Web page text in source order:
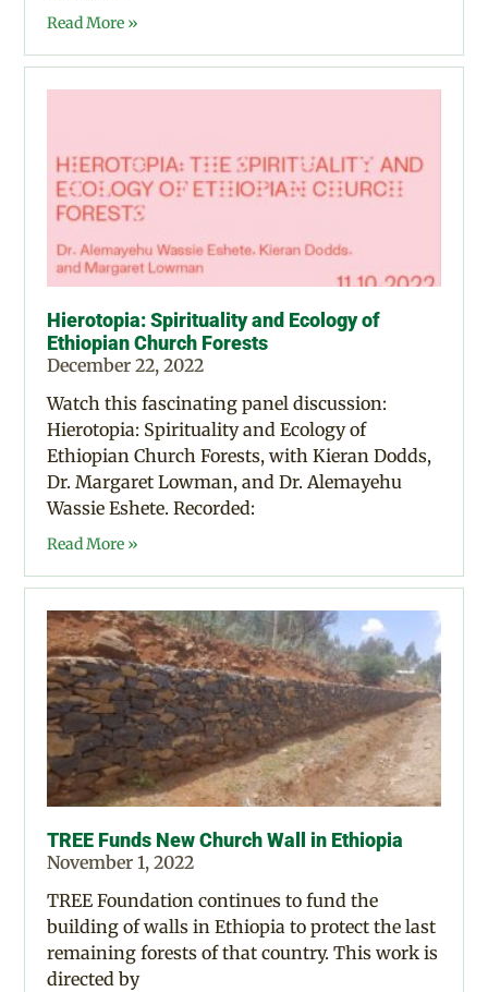
Read More »
Hierotopia: Spirituality and Ecology of
Ethiopian Church Forests
December 22, 2022
Watch this fascinating panel discussion:
Hierotopia: Spirituality and Ecology of
Ethiopian Church Forests, with Kieran Dodds,
Dr. Margaret Lowman, and Dr. Alemayehu
Wassie Eshete. Recorded:
Read More »
TREE Funds New Church Wall in Ethiopia
November 1, 2022
TREE Foundation continues to fund the
building of walls in Ethiopia to protect the last
remaining forests of that country. This work is
directed by